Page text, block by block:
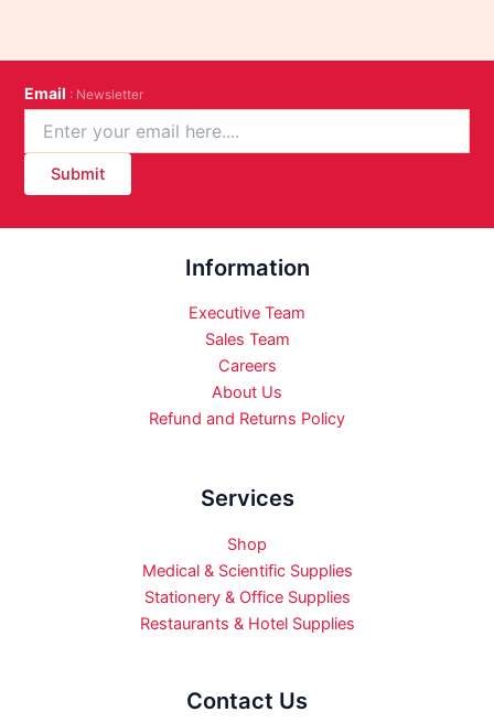
Email : Newsletter
Submit
Information
Executive Team
Sales Team
Careers
About Us
Refund and Returns Policy
Services
Shop
Medical & Scientific Supplies
Stationery & Office Supplies
Restaurants & Hotel Supplies
Contact Us